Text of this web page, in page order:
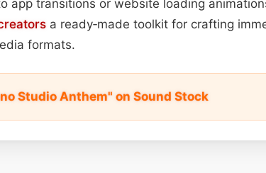
app transitions or website loading
a ready‑made toolkit for crafting
formats.
Studio Anthem" on Sound Stock